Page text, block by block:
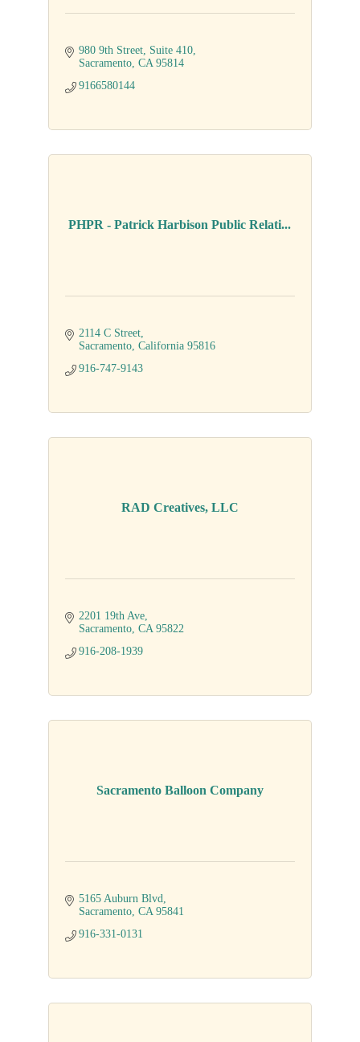
980 9th Street, Suite 410
Sacramento CA 95814
9166580144
PHPR - Patrick Harbison Public Relati...
2114 C Street
Sacramento California 95816
916-747-9143
RAD Creatives, LLC
2201 19th Ave
Sacramento CA 95822
916-208-1939
Sacramento Balloon Company
5165 Auburn Blvd
Sacramento CA 95841
916-331-0131